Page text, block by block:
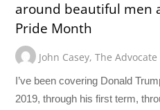
around beautiful men
Pride Month
John Casey,The Advocate
I’ve been covering Donald
2019, through his first term,